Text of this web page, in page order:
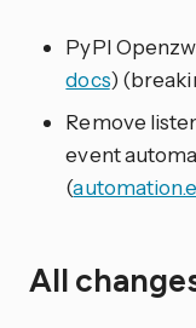
PyPI
docs)
Remove
event
(
All